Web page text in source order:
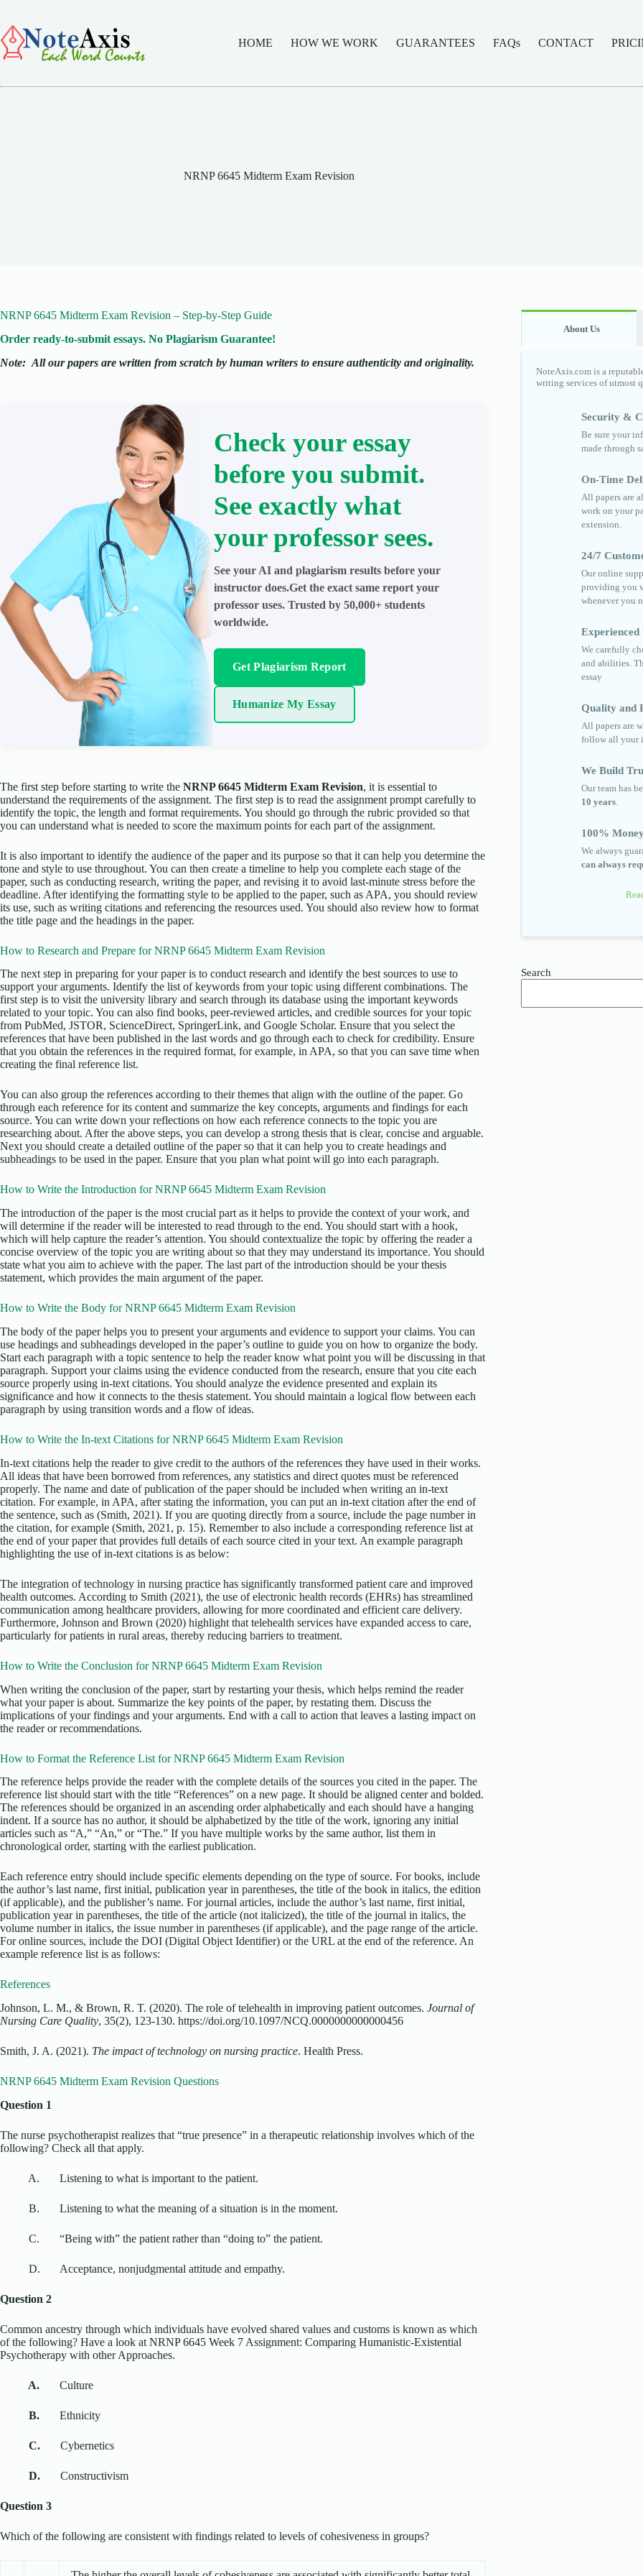
content
HOME
HOW WE WORK GUARANTEES FAQs CONTACT
NRNP 6645 Midterm Exam Revision
NRNP 6645 Midterm Exam Revision – Step-by-Step Guide
Order ready-to-submit essays. No Plagiarism Guarantee!
Note: All our papers are written from scratch by human writers to ensure authenticity and originality.
Check your essay
before you submit.
See exactly what
your professor sees.
See your AI and plagiarism results before your
instructor does.Get the exact same report your
professor uses. Trusted by 50,000+ students
worldwide.
Get Plagiarism Report
Humanize My Essay
The first step before starting to write the NRNP 6645 Midterm Exam Revision, it is essential to
understand the requirements of the assignment. The first step is to read the assignment prompt carefully to
identify the topic, the length and format requirements. You should go through the rubric provided so that
you can understand what is needed to score the maximum points for each part of the assignment.
It is also important to identify the audience of the paper and its purpose so that it can help you determine the
tone and style to use throughout. You can then create a timeline to help you complete each stage of the
paper, such as conducting research, writing the paper, and revising it to avoid last-minute stress before the
deadline. After identifying the formatting style to be applied to the paper, such as APA, you should review
its use, such as writing citations and referencing the resources used. You should also review how to format
the title page and the headings in the paper.
How to Research and Prepare for NRNP 6645 Midterm Exam Revision
The next step in preparing for your paper is to conduct research and identify the best sources to use to
support your arguments. Identify the list of keywords from your topic using different combinations. The
first step is to visit the university library and search through its database using the important keywords
related to your topic. You can also find books, peer-reviewed articles, and credible sources for your topic
from PubMed, JSTOR, ScienceDirect, SpringerLink, and Google Scholar. Ensure that you select the
references that have been published in the last words and go through each to check for credibility. Ensure
that you obtain the references in the required format, for example, in APA, so that you can save time when
creating the final reference list.
You can also group the references according to their themes that align with the outline of the paper. Go
through each reference for its content and summarize the key concepts, arguments and findings for each
source. You can write down your reflections on how each reference connects to the topic you are
researching about. After the above steps, you can develop a strong thesis that is clear, concise and arguable.
Next you should create a detailed outline of the paper so that it can help you to create headings and
subheadings to be used in the paper. Ensure that you plan what point will go into each paragraph.
How to Write the Introduction for NRNP 6645 Midterm Exam Revision
The introduction of the paper is the most crucial part as it helps to provide the context of your work, and
will determine if the reader will be interested to read through to the end. You should start with a hook,
which will help capture the reader’s attention. You should contextualize the topic by offering the reader a
concise overview of the topic you are writing about so that they may understand its importance. You should
state what you aim to achieve with the paper. The last part of the introduction should be your thesis
statement, which provides the main argument of the paper.
How to Write the Body for NRNP 6645 Midterm Exam Revision
The body of the paper helps you to present your arguments and evidence to support your claims. You can
use headings and subheadings developed in the paper’s outline to guide you on how to organize the body.
Start each paragraph with a topic sentence to help the reader know what point you will be discussing in that
paragraph. Support your claims using the evidence conducted from the research, ensure that you cite each
source properly using in-text citations. You should analyze the evidence presented and explain its
significance and how it connects to the thesis statement. You should maintain a logical flow between each
paragraph by using transition words and a flow of ideas.
How to Write the In-text Citations for NRNP 6645 Midterm Exam Revision
In-text citations help the reader to give credit to the authors of the references they have used in their works.
All ideas that have been borrowed from references, any statistics and direct quotes must be referenced
properly. The name and date of publication of the paper should be included when writing an in-text
citation. For example, in APA, after stating the information, you can put an in-text citation after the end of
the sentence, such as (Smith, 2021). If you are quoting directly from a source, include the page number in
the citation, for example (Smith, 2021, p. 15). Remember to also include a corresponding reference list at
the end of your paper that provides full details of each source cited in your text. An example paragraph
highlighting the use of in-text citations is as below:
The integration of technology in nursing practice has significantly transformed patient care and improved
health outcomes. According to Smith (2021), the use of electronic health records (EHRs) has streamlined
communication among healthcare providers, allowing for more coordinated and efficient care delivery.
Furthermore, Johnson and Brown (2020) highlight that telehealth services have expanded access to care,
particularly for patients in rural areas, thereby reducing barriers to treatment.
How to Write the Conclusion for NRNP 6645 Midterm Exam Revision
When writing the conclusion of the paper, start by restarting your thesis, which helps remind the reader
what your paper is about. Summarize the key points of the paper, by restating them. Discuss the
implications of your findings and your arguments. End with a call to action that leaves a lasting impact on
the reader or recommendations.
How to Format the Reference List for NRNP 6645 Midterm Exam Revision
The reference helps provide the reader with the complete details of the sources you cited in the paper. The
reference list should start with the title “References” on a new page. It should be aligned center and bolded.
The references should be organized in an ascending order alphabetically and each should have a hanging
indent. If a source has no author, it should be alphabetized by the title of the work, ignoring any initial
articles such as “A,” “An,” or “The.” If you have multiple works by the same author, list them in
chronological order, starting with the earliest publication.
Each reference entry should include specific elements depending on the type of source. For books, include
the author’s last name, first initial, publication year in parentheses, the title of the book in italics, the edition
(if applicable), and the publisher’s name. For journal articles, include the author’s last name, first initial,
publication year in parentheses, the title of the article (not italicized), the title of the journal in italics, the
volume number in italics, the issue number in parentheses (if applicable), and the page range of the article.
For online sources, include the DOI (Digital Object Identifier) or the URL at the end of the reference. An
example reference list is as follows:
References
Johnson, L. M., & Brown, R. T. (2020). The role of telehealth in improving patient outcomes. Journal of
Nursing Care Quality, 35(2), 123-130. https://doi.org/10.1097/NCQ.0000000000000456
Smith, J. A. (2021). The impact of technology on nursing practice. Health Press.
NRNP 6645 Midterm Exam Revision Questions
Question 1
The nurse psychotherapist realizes that “true presence” in a therapeutic relationship involves which of the
following? Check all that apply.
A. Listening to what is important to the patient.
B. Listening to what the meaning of a situation is in the moment.
C. “Being with” the patient rather than “doing to” the patient.
D. Acceptance, nonjudgmental attitude and empathy.
Question 2
Common ancestry through which individuals have evolved shared values and customs is known as which
of the following? Have a look at NRNP 6645 Week 7 Assignment: Comparing Humanistic-Existential
Psychotherapy with other Approaches.
A. Culture
B. Ethnicity
C. Cybernetics
D. Constructivism
Question 3
Which of the following are consistent with findings related to levels of cohesiveness in groups?
About Us
NoteAxis.com is a
writing services of utmost
Security &
Be sure your
made through
On-Time
All papers are
work on your
extension.
24/7
Our online
providing you
whenever you
We carefully
and abilities.
essay
Quality and
All papers are
follow all your
We Build
Our team has
10 years.
100%
We always
can always
Search